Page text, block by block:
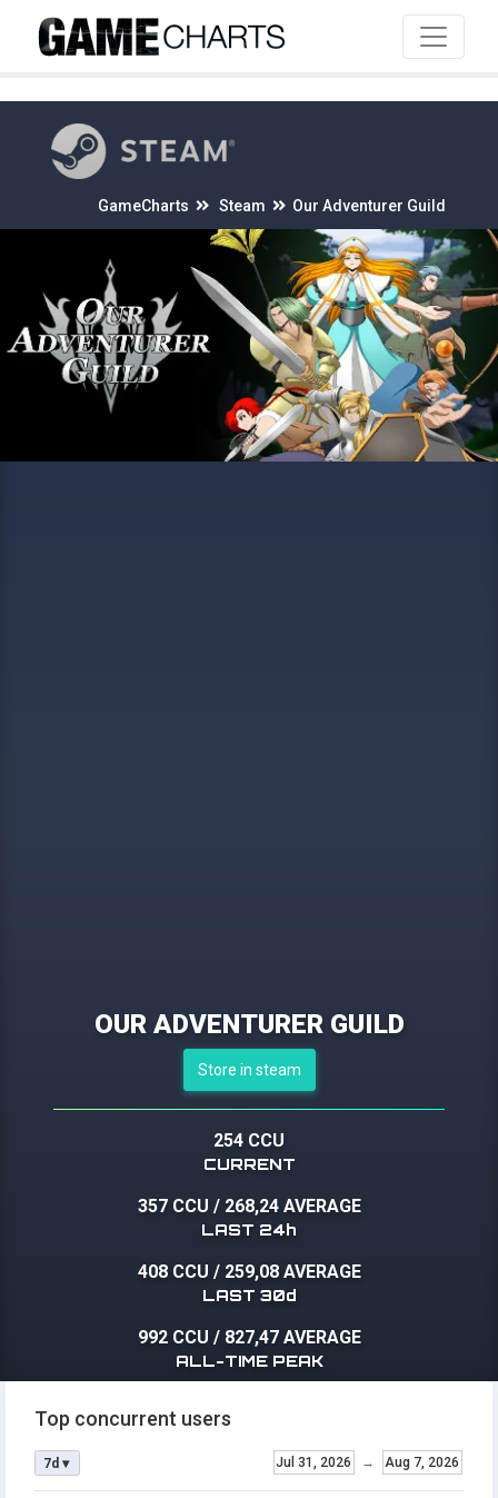
GameCharts Steam Our Adventurer Guild
OUR ADVENTURER GUILD
Store in steam
254 CCU
CURRENT
357 CCU / 268,24 AVERAGE
LAST 24h
408 CCU / 259,08 AVERAGE
LAST 30d
992 CCU / 827,47 AVERAGE
ALL-TIME PEAK
Top concurrent users
Jul 31, 2026 → Aug 7, 2026
7d ▾